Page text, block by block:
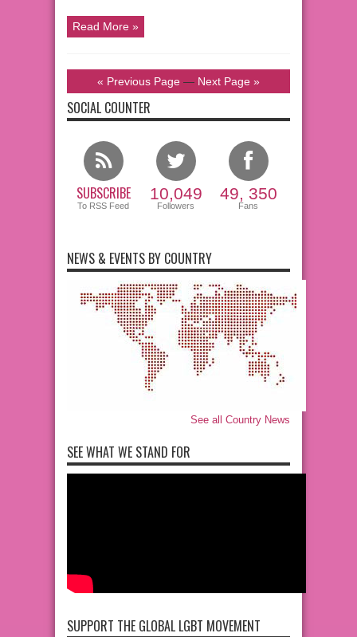
Read More »
« Previous Page — Next Page »
SOCIAL COUNTER
SUBSCRIBE
To RSS Feed
10,049
Followers
49, 350
Fans
NEWS & EVENTS BY COUNTRY
See all Country News
SEE WHAT WE STAND FOR
SUPPORT THE GLOBAL LGBT MOVEMENT